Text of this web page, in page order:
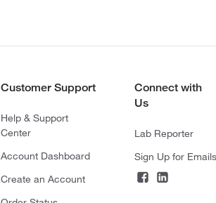
Customer Support
Help & Support
Center
Account Dashboard
Create an Account
Connect with
Us
Lab Reporter
Sign Up for Emails